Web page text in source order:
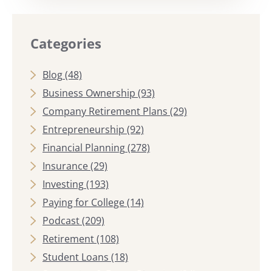
Categories
Blog(48)
Business Ownership (93)
Company Retirement Plans (29)
Entrepreneurship (92)
Financial Planning(278)
Insurance(29)
Investing(193)
Paying for College(14)
Podcast(209)
Retirement(108)
Student Loans (18)